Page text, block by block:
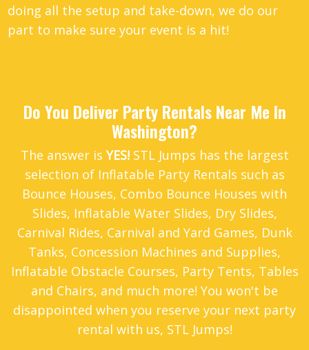
doing all the setup and take-down, we do our
part to make sure your event is a hit!
Do You Deliver Party Rentals Near Me In
Washington?
The answer isYES!STL Jumps has the largest
selection of Inflatable Party Rentals such as
Bounce Houses, Combo Bounce Houses with
Slides, Inflatable Water Slides, Dry Slides,
Carnival Rides, Carnival and Yard Games, Dunk
Tanks, Concession Machines and Supplies,
Inflatable Obstacle Courses, Party Tents, Tables
and Chairs, and much more! You won't be
disappointed when you reserve your next party
rental with us, STL Jumps!